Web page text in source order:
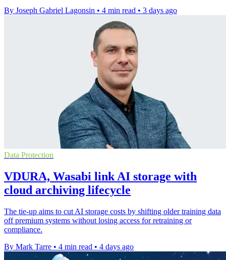
By Joseph Gabriel Lagonsin • 4 min read • 3 days ago
Data Protection
VDURA, Wasabi link AI storage with
cloud archiving lifecycle
The tie-up aims to cut AI storage costs by shifting older training data
off premium systems without losing access for retraining or
compliance.
By Mark Tarre • 4 min read • 4 days ago